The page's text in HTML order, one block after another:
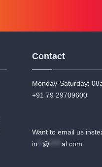
Contact
Monday-Saturday:
+91 79 29709600
Want to email us
in
@ al.com